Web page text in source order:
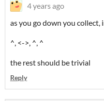
4 years ago
as you go down you collect,
^, <->, ^, ^
the rest should be trivial
Reply